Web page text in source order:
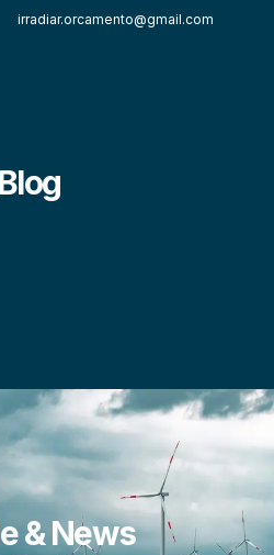
irradiar.orcamento@gmail.com
Blog
& News